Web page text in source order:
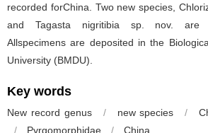
recorded forChina. Two new species,
and Tagasta nigritibia sp. nov. are
Allspecimens are deposited in the
University (BMDU).
Key words
New record genus / new species /
/
Pyrgomorphidae / China